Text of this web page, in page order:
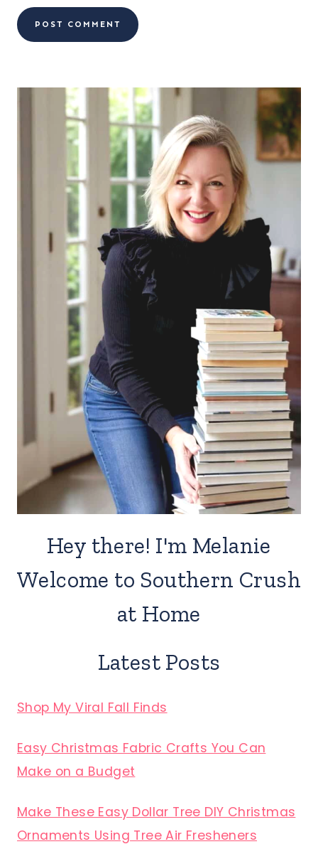
Hey there! I'm Melanie
Welcome to Southern Crush
at Home
Latest Posts
Shop My Viral Fall Finds
Easy Christmas Fabric Crafts You Can
Make on a Budget
Make These Easy Dollar Tree DIY Christmas
Ornaments Using Tree Air Fresheners